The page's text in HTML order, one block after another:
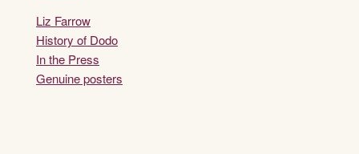
Liz Farrow
History of Dodo
In the Press
Genuine posters